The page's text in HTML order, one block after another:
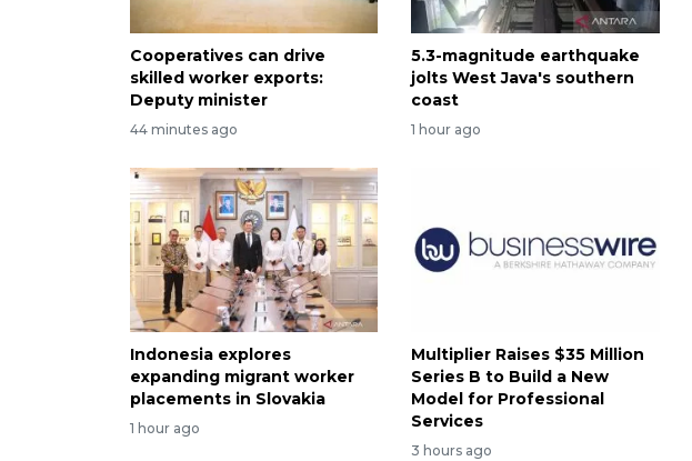
Cooperatives can drive
skilled worker exports:
Deputy minister
44 minutes ago
5.3-magnitude earthquake
jolts West Java's southern
coast
1 hour ago
Indonesia explores
expanding migrant worker
placements in Slovakia
1 hour ago
Multiplier Raises $35 Million
Series B to Build a New
Model for Professional
Services
3 hours ago